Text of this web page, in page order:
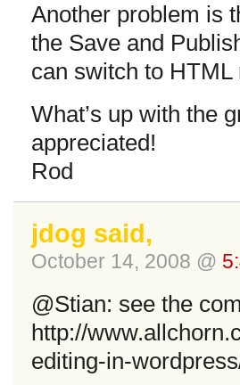
Another problem is
the Save and
can switch to
What’s up with the
appreciated!
Rod
jdog said,
October 14, 2008 @
@Stian: see the
http://
editing-in-